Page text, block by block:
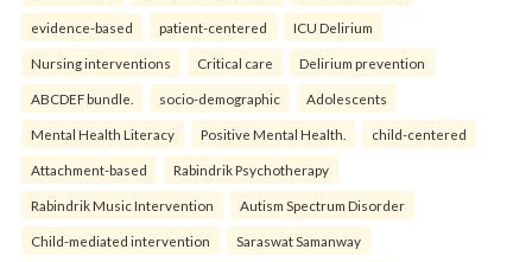
evidence-based patient-centered ICU Delirium
Nursing interventions Critical care Delirium prevention
ABCDEF bundle. socio-demographic Adolescents
Mental Health Literacy Positive Mental Health. child-centered
Attachment-based Rabindrik Psychotherapy
Rabindrik Music Intervention Autism Spectrum Disorder
Child-mediated intervention Saraswat Samanway